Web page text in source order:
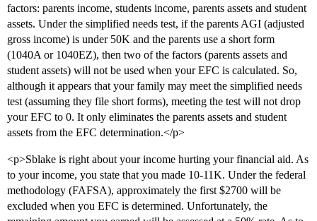
factors: parents income, students income, parents assets and student
assets. Under the simplified needs test, if the parents AGI (adjusted
gross income) is under 50K and the parents use a short form
(1040A or 1040EZ), then two of the factors (parents assets and
student assets) will not be used when your EFC is calculated. So,
although it appears that your family may meet the simplified needs
test (assuming they file short forms), meeting the test will not drop
your EFC to 0. It only eliminates the parents assets and student
assets from the EFC determination.</p>
<p>Sblake is right about your income hurting your financial aid. As
to your income, you state that you made 10-11K. Under the federal
methodology (FAFSA), approximately the first $2700 will be
excluded when you EFC is determined. Unfortunately, the